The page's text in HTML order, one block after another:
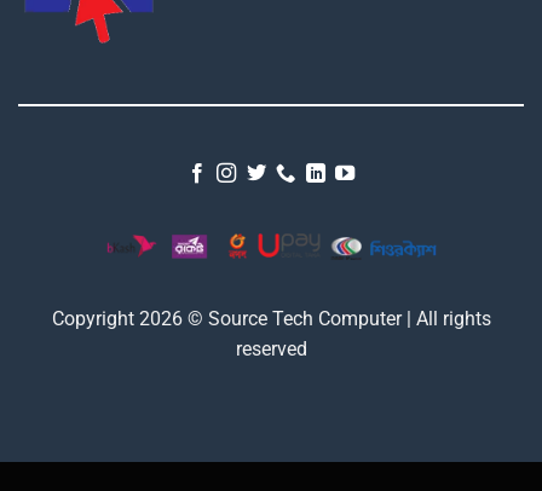
Copyright 2026 © Source Tech Computer | All rights
reserved